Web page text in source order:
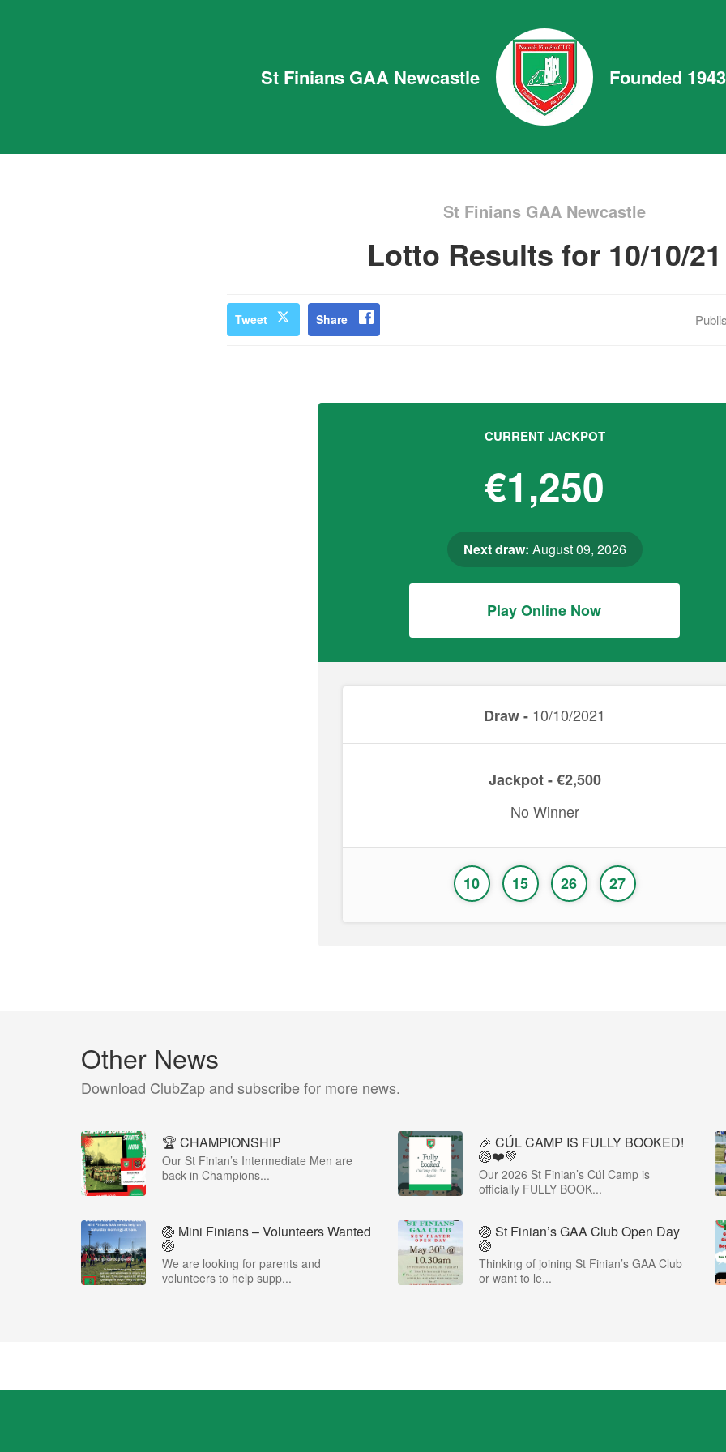
St Finians GAA Newcastle Founded 1943
St Finians GAA Newcastle
Lotto Results for 10/10/21
Tweet Share
CURRENT JACKPOT
€1,250
Next draw: August 09, 2026
Play Online Now
Draw - 10/10/2021
Jackpot - €2,500
No Winner
10 15 26 27
Other News
Download ClubZap and subscribe for more news.
🏆 CHAMPIONSHIP
Our St Finian’s Intermediate Men are
back in Champions...
🎉 CÚL CAMP IS FULLY BOOKED!
🏐❤️💚
Our 2026 St Finian’s Cúl Camp is
officially FULLY BOOK...
🏐 Mini Finians – Volunteers Wanted
🏐
We are looking for parents and
volunteers to help supp...
🏐 St Finian’s GAA Club Open Day
🏐
Thinking of joining St Finian’s GAA Club
or want to le...